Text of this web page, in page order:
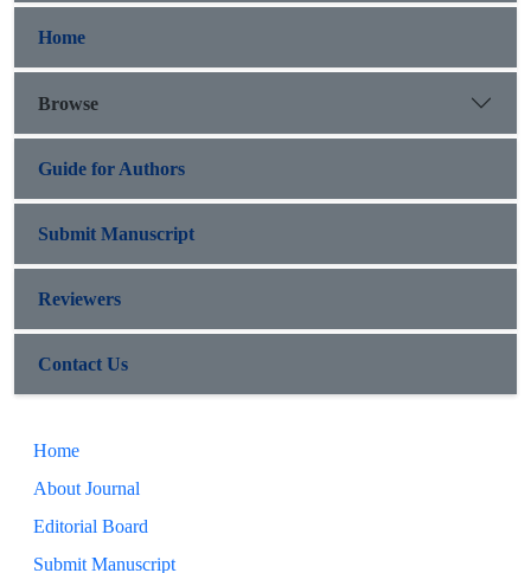
Home
Browse
Guide for Authors
Submit Manuscript
Reviewers
Contact Us
Home
About Journal
Editorial Board
Submit Manuscript